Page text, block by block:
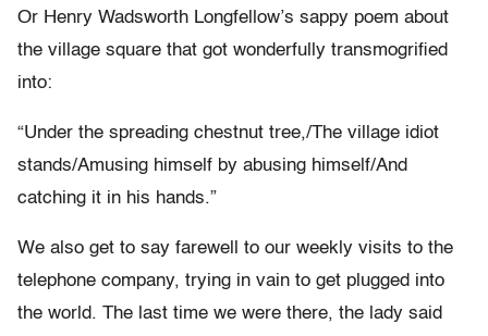
Or Henry Wadsworth Longfellow’s sappy poem about
the village square that got wonderfully transmogrified
into:
“Under the spreading chestnut tree,/The village idiot
stands/Amusing himself by abusing himself/And
catching it in his hands.”
We also get to say farewell to our weekly visits to the
telephone company, trying in vain to get plugged into
the world. The last time we were there, the lady said